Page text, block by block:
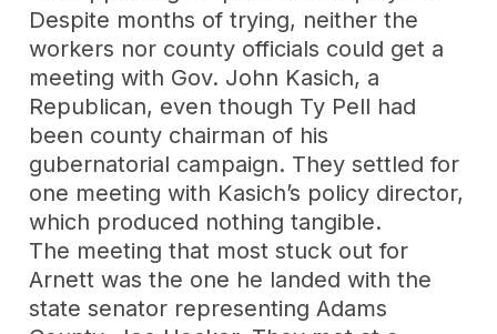
Despite months of trying, neither the
workers nor county officials could get a
meeting with Gov. John Kasich, a
Republican, even though Ty Pell had
been county chairman of his
gubernatorial campaign. They settled for
one meeting with Kasich’s policy director,
which produced nothing tangible.
The meeting that most stuck out for
Arnett was the one he landed with the
state senator representing Adams